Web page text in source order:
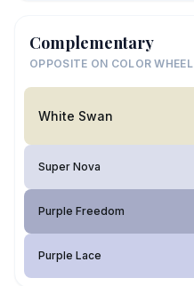
Complementary
OPPOSITE ON COLOR WHEEL
White Swan
Super Nova
Purple Freedom
Purple Lace